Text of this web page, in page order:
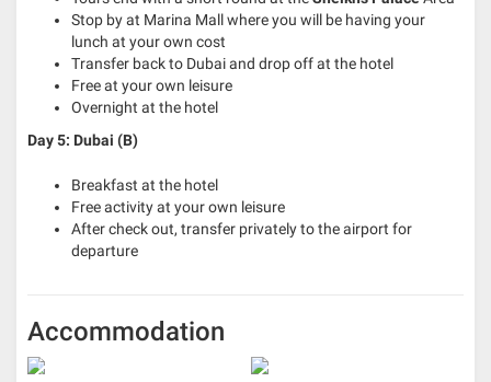
Stop by at Marina Mall where you will be having your
lunch at your own cost
Transfer back to Dubai and drop off at the hotel
Free at your own leisure
Overnight at the hotel
Day 5: Dubai (B)
Breakfast at the hotel
Free activity at your own leisure
After check out, transfer privately to the airport for
departure
Accommodation